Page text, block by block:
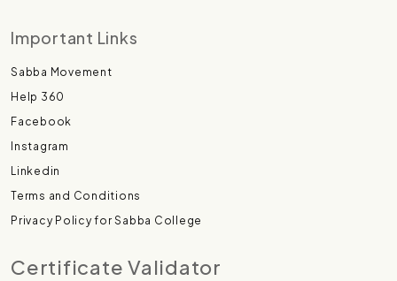
Important Links
Sabba Movement
Help 360
Facebook
Instagram
Linkedin
Terms and Conditions
Privacy Policy for Sabba College
Certificate Validator